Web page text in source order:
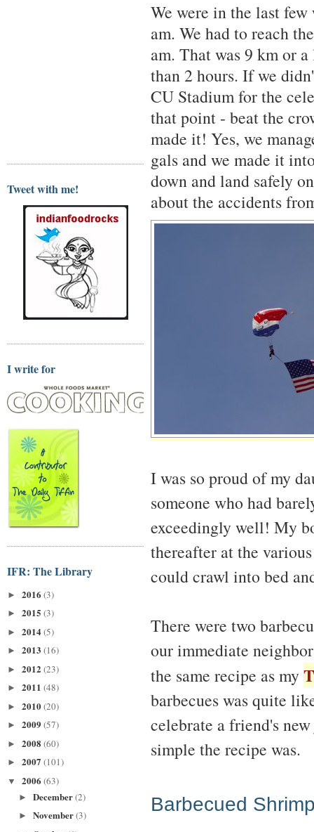
Tweet with me!
I write for
IFR: The Library
► 2016 (3)
► 2015 (3)
► 2014(5)
► 2013 (16)
► 2012 (23)
► 2011 (48)
► 2010(20)
► 2009 (57)
► 2008 (60)
► 2007 (101)
▼ 2006 (63)
► December(2)
► November(3)
We were in the last
am. We had to reach
am. That was 9 km or
than 2 hours. If we
CU Stadium for the
that point - beat the
made it! Yes, we
gals and we made it
down and land safely
about the accidents
I was so proud of my
someone who had
exceedingly well! My
thereafter at the
could crawl into bed
There were two
our immediate
the same recipe as my
barbecues was quite
celebrate a friend's
simple the recipe was.
Barbecued